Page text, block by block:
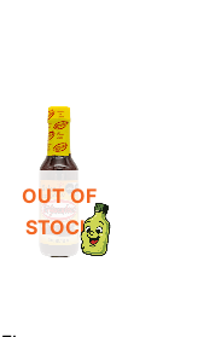
OUT OF
STOCK